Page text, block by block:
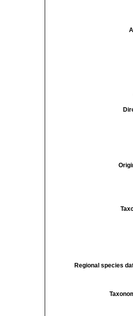
Regional species